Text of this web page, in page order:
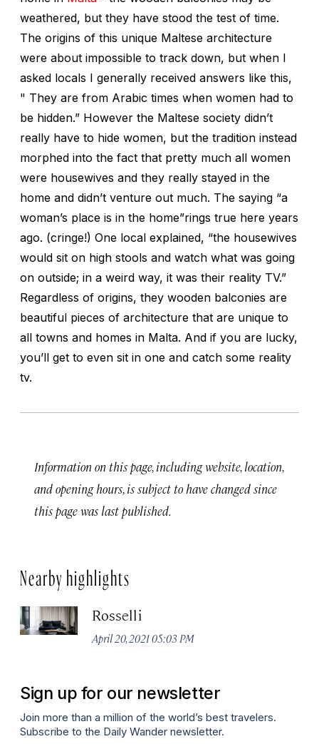
weathered, but they have stood the test of time.
The origins of this unique Maltese architecture
were about impossible to track down, but when I
asked locals I generally received answers like this,
" They are from Arabic times when women had to
be hidden.” However the Maltese society didn’t
really have to hide women, but the tradition instead
morphed into the fact that pretty much all women
were housewives and they really stayed in the
home and didn’t venture out much. The saying “a
woman’s place is in the home”rings true here years
ago. (cringe!) One local explained, “the housewives
would sit on high stools and watch what was going
on outside; in a weird way, it was their reality TV.”
Regardless of origins, they wooden balconies are
beautiful pieces of architecture that are unique to
all towns and homes in Malta. And if you are lucky,
you’ll get to even sit in one and catch some reality
tv.
Information on this page, including website, location,
and opening hours, is subject to have changed since
this page was last published.
Nearby highlights
Rosselli
April 20, 2021 05:03 PM
Sign up for our newsletter
Join more than a million of the world’s best travelers.
Subscribe to the Daily Wander newsletter.